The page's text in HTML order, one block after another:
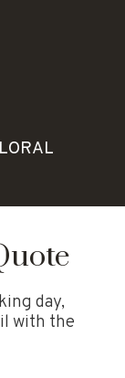
day,
with the